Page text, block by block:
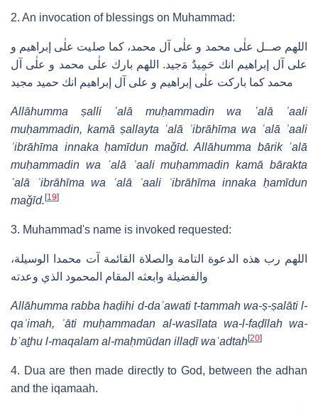
2. An invocation of blessings on Muhammad:
ﺍﻟﻠﻬﻢ ﺻــﻞ ﻋﻠٰﯽ ﻣﺤﻤﺪ ﻭ ﻋﻠٰﯽ ﺁﻝ ﻣﺤﻤﺪ، ﻛﻤﺎ ﺻﻠﻴﺖ ﻋﻠٰﯽ ﺇﺑﺮﺍﻫﻴﻢ ﻭ
ﻋﻠﻰ ﺁﻝ ﺇﺑﺮﺍﻫﻴﻢ ﺍﻧﻚ ﺣَﻤِﻴﺪٌ ﻣَجيد. ﺍﻟﻠﻬﻢ ﺑﺎﺭﻙ ﻋﻠٰﯽ ﻣﺤﻤﺪ ﻭ ﻋﻠٰﯽ ﺁﻝ
ﻣﺤﻤﺪ ﻛﻤﺎ ﺑﺎﺭﻛﺖ ﻋﻠٰﯽ ﺇﺑﺮﺍﻫﻴﻢ ﻭ ﻋﻠﻰ ﺁﻝ ﺇﺑﺮﺍﻫﻴﻢ ﺍﻧﻚ ﺣﻤﻴﺪ ﻣﺠﻴﺪ
Allāhumma ṣalli ʿalā muḥammadin wa ʿalā ʾaali
muḥammadin, kamā ṣallayta ʿalā ʾibrāhīma wa ʿalā ʾaali
ʾibrāhīma innaka ḥamīdun maǧīd. Allāhumma bārik ʿalā
muḥammadin wa ʿalā ʾaali muḥammadin kamā bārakta
ʿalā ʾibrāhīma wa ʿalā ʾaali ʾibrāhīma innaka ḥamīdun
maǧīd.[19]
3. Muhammad's name is invoked requested:
،ﺍﻟﻠﻬﻢ ﺭﺏ ﻫﺬﻩ ﺍﻟﺪﻋﻮﺓ ﺍﻟﺘﺎﻣﺔ ﻭﺍﻟﺼﻼﺓ ﺍﻟﻘﺎﺋﻤﺔ ﺁﺕ ﻣﺤﻤﺪﺍ ﺍﻟﻮﺳﻴﻠﺔ
ﻭﺍﻟﻔﻀﻴﻠﺔ ﻭﺍﺑﻌﺜﻪ ﺍﻟﻤﻘﺎﻡ ﺍﻟﻤﺤﻤﻮﺩ ﺍﻟﺬﻱ ﻭﻋﺪﺗﻪ
Allāhumma rabba haḍihi d-daʿawati t-tammah wa-ṣ-ṣalāti l-
qaʾimah, ʾāti muḥammadan al-wasīlata wa-l-faḍīlah wa-
bʿaṯhu l-maqalam al-maḥmūdan illaḍī waʿadtah[20]
4. Dua are then made directly to God, between the adhan
and the iqamaah.